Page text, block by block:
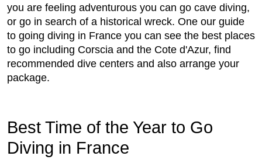
you are feeling adventurous you can go cave diving,
or go in search of a historical wreck. One our guide
to going diving in France you can see the best places
to go including Corscia and the Cote d'Azur, find
recommended dive centers and also arrange your
package.
Best Time of the Year to Go
Diving in France